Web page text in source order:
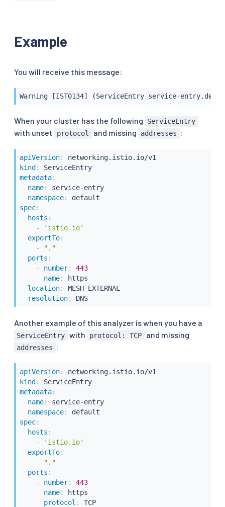
Example
You will receive this message:
Warning [IST0134] (ServiceEntry service-
When your cluster has the following ServiceEntry
with unset protocol and missing addresses :
apiVersion:
kind :
ServiceEntry
metadata:
name: service-entry
namespace:
spec:
hosts :
-
'istio.io'
exportTo:
-
"."
ports :
-
number:
443
name:
https
location:
MESH_EXTERNAL
resolution: DNS
Another example of this analyzer is when you have a
ServiceEntry with protocol: TCP and missing
addresses :
apiVersion:
kind:
ServiceEntry
metadata:
name: service-entry
namespace:
spec:
hosts :
-
'istio.io'
exportTo:
-
"."
ports :
-
number:
443
name:
https
protocol :
TCP